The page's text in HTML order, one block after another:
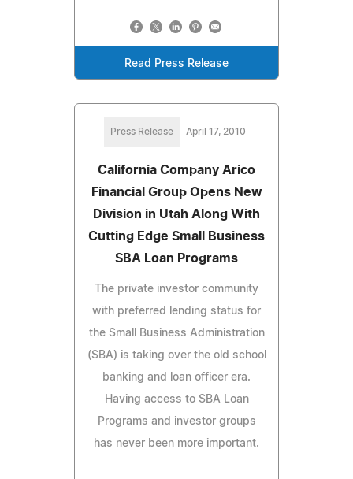
Read Press Release
Press Release April 17, 2010
California Company Arico
Financial Group Opens New
Division in Utah Along With
Cutting Edge Small Business
SBA Loan Programs
The private investor community
with preferred lending status for
the Small Business Administration
(SBA) is taking over the old school
banking and loan officer era.
Having access to SBA Loan
Programs and investor groups
has never been more important.